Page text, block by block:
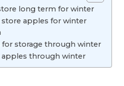
long term for winter
store apples for winter
storage through winter
through winter